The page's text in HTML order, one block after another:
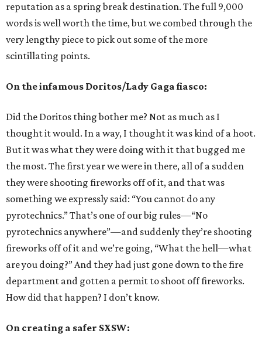
reputation as a spring break destination. The full 9,000
words is well worth the time, but we combed through the
very lengthy piece to pick out some of the more
scintillating points.
On the infamous Doritos/Lady Gaga fiasco:
Did the Doritos thing bother me? Not as much as I
thought it would. In a way, I thought it was kind of a hoot.
But it was what they were doing with it that bugged me
the most. The first year we were in there, all of a sudden
they were shooting fireworks off of it, and that was
something we expressly said: “You cannot do any
pyrotechnics.” That’s one of our big rules—“No
pyrotechnics anywhere”—and suddenly they’re shooting
fireworks off of it and we’re going, “What the hell—what
are you doing?” And they had just gone down to the fire
department and gotten a permit to shoot off fireworks.
How did that happen? I don’t know.
On creating a safer SXSW: